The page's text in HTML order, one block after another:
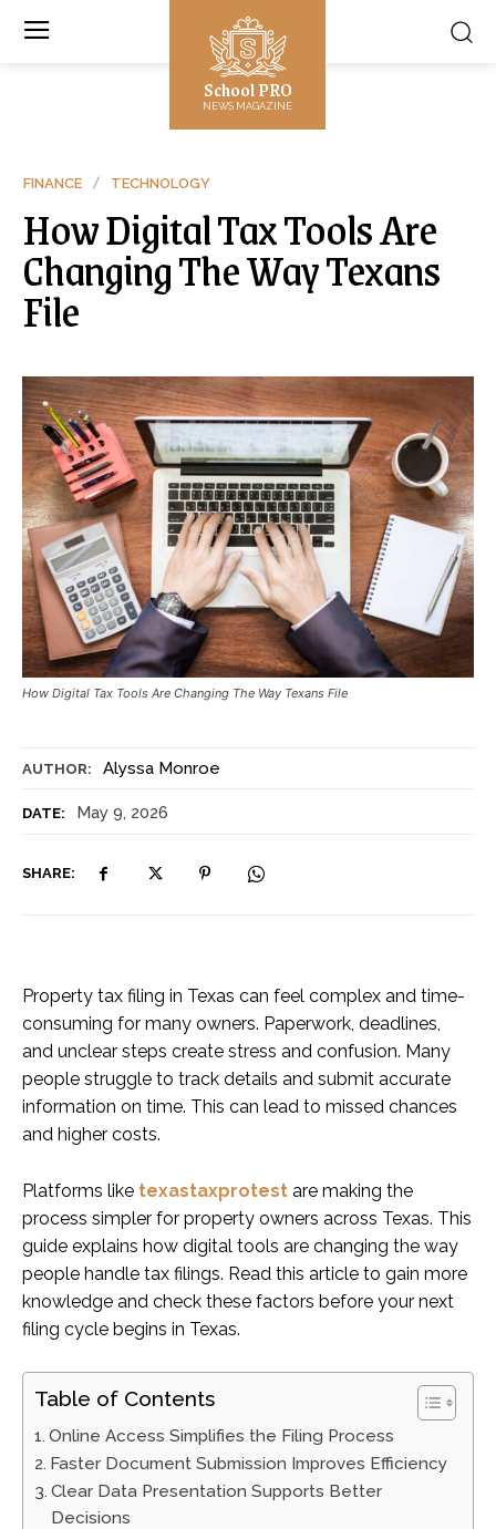
School PRO
NEWS MAGAZINE
AUTHOR: Alyssa Monroe
DATE: May 9, 2026
SHARE:
FINANCE TECHNOLOGY
How Digital Tax Tools Are
Changing The Way Texans
File
How Digital Tax Tools Are Changing The Way Texans File
Property tax filing in Texas can feel complex and time-
consuming for many owners. Paperwork, deadlines,
and unclear steps create stress and confusion. Many
people struggle to track details and submit accurate
information on time. This can lead to missed chances
and higher costs.
Platforms like texastaxprotest are making the
process simpler for property owners across Texas. This
guide explains how digital tools are changing the way
people handle tax filings. Read this article to gain more
knowledge and check these factors before your next
filing cycle begins in Texas.
Table of Contents
Online Access Simplifies the Filing Process
Faster Document Submission Improves Efficiency
Clear Data Presentation Supports Better
Decisions